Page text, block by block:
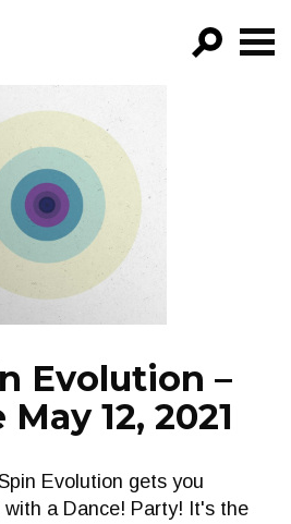
FILTER BY:
NEWS
Evolution –
12, 2021
Evolution gets you
with a Dance! Party! It's the